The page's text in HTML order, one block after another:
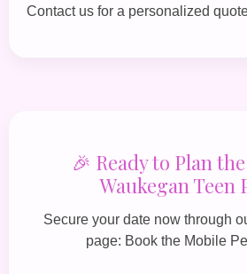
Contact us for a personalized
🎉 Ready to Plan
Waukegan Teen
Secure your date now through
page: Book the Mobile